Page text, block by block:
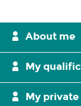
About me
My
My